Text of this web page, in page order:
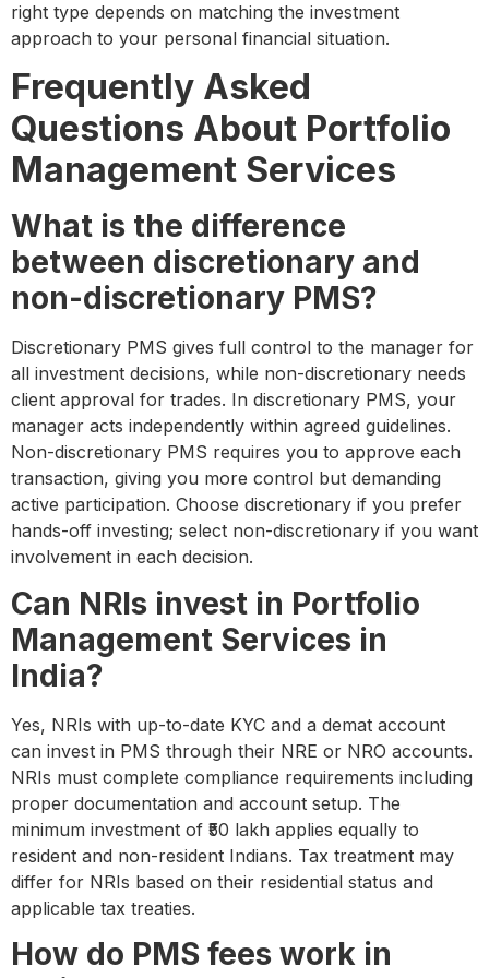
right type depends on matching the investment
approach to your personal financial situation.
Frequently Asked
Questions About Portfolio
Management Services
What is the difference
between discretionary and
non-discretionary PMS?
Discretionary PMS gives full control to the manager for
all investment decisions, while non-discretionary needs
client approval for trades. In discretionary PMS, your
manager acts independently within agreed guidelines.
Non-discretionary PMS requires you to approve each
transaction, giving you more control but demanding
active participation. Choose discretionary if you prefer
hands-off investing; select non-discretionary if you want
involvement in each decision.
Can NRIs invest in Portfolio
Management Services in
India?
Yes, NRIs with up-to-date KYC and a demat account
can invest in PMS through their NRE or NRO accounts.
NRIs must complete compliance requirements including
proper documentation and account setup. The
minimum investment of ₹50 lakh applies equally to
resident and non-resident Indians. Tax treatment may
differ for NRIs based on their residential status and
applicable tax treaties.
How do PMS fees work in